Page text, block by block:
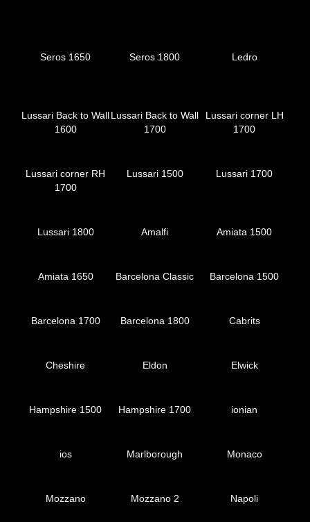
Seros 1650 Seros 1800 Ledro
Lussari Back to Wall
1600
Lussari Back to Wall
1700
Lussari corner LH
1700
Lussari corner RH
1700
Lussari 1500 Lussari 1700
Lussari 1800 Amalfi Amiata 1500
Amiata 1650 Barcelona Classic Barcelona 1500
Barcelona 1700 Barcelona 1800 Cabrits
Cheshire Eldon Elwick
Hampshire 1500 Hampshire 1700 ionian
ios Marlborough Monaco
Mozzano Mozzano 2 Napoli